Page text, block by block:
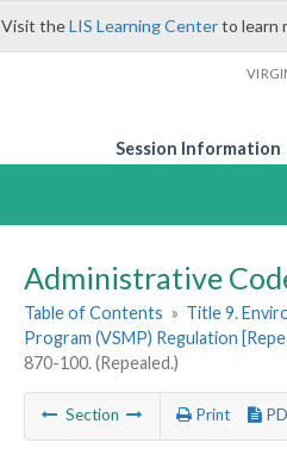
Visit theLIS Learning Centerto learn
Session Information
Administrative
Table of Contents » Title 9.
Program (VSMP) Regulation
870-100. (Repealed.)
Section Print